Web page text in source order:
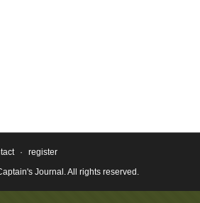
·
register
Journal. All rights reserved.